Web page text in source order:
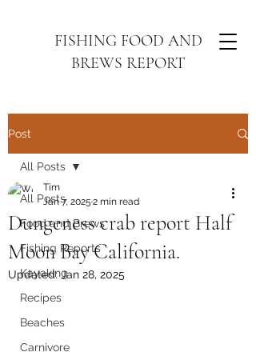
FISHING FOOD AND
BREWS REPORT
Post
All Posts
Food and Brews
Fishing Reports
Kayaking
Recipes
Beaches
Carnivore
All Posts
Dungeness crab report Half
Moon Bay California.
Tim
Jan 7, 2025 2 min read
Updated:Jan 28, 2025